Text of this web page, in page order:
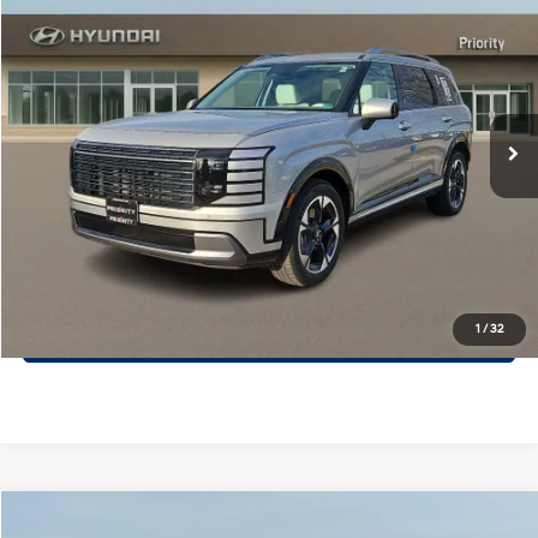
1 /32
Priority Hyundai
VIN:KM8RKES24TU071997Stock:TU071997Model:PL7AAJ9AW7A5
In Stock Ext. Int.
18/24 MPG 3.5L V6 Cylinder Engine
8-Speed A/T
More
Call Now
Confirm Availability
Quick Pre-Approval